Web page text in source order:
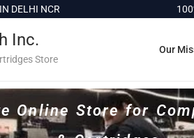
NCR 100%
Inc.
Store
Our
Online Store for